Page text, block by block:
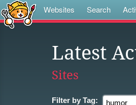
Websites Search
Latest
Sites
Filter by Tag: